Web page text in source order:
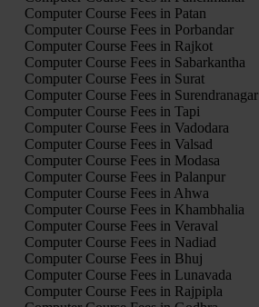
Computer Course Fees in Patan
Computer Course Fees in Porbandar
Computer Course Fees in Rajkot
Computer Course Fees in Sabarkantha
Computer Course Fees in Surat
Computer Course Fees in Surendranagar
Computer Course Fees in Tapi
Computer Course Fees in Vadodara
Computer Course Fees in Valsad
Computer Course Fees in Modasa
Computer Course Fees in Palanpur
Computer Course Fees in Ahwa
Computer Course Fees in Khambhalia
Computer Course Fees in Veraval
Computer Course Fees in Nadiad
Computer Course Fees in Bhuj
Computer Course Fees in Lunavada
Computer Course Fees in Rajpipla